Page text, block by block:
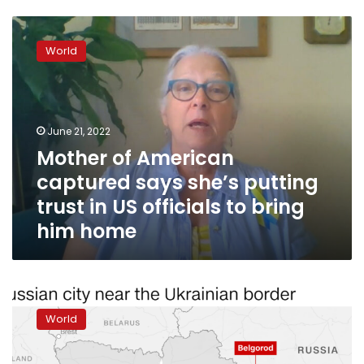
Mother
American
captured
says
putting
officials
to
bring
home
World
June 21, 2022
Mother of American
captured says she’s putting
trust in US officials to bring
him home
It’s
mid
afternoon
Kyiv.
World